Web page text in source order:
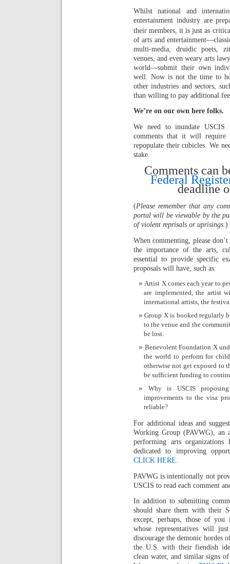
Whilst national and
entertainment industry are
their members, it is just as
of arts and
multi-media, druidic poets,
venues, and even weary arts
world—submit their own
well. Now is not the time to
other industries and sectors,
than willing to pay additional
We’re on our own here folks.
We need to inundate
comments that it will
repopulate their cubicles. We
stake.
Comments can
Federal
deadline
(Please remember that any
portal will be viewable by the
of violent reprisals or uprisings.)
When commenting, please
the importance of the arts,
essential to provide specific
proposals will have, such as:
Artist X comes each year to
are implemented, the artist
international artists, the
Group X is booked regularly
to the venue and the
be lost.
Benevolent Foundation X
the world to perform for
otherwise not get exposed to
be sufficient funding to
Why is USCIS
improvements to the visa
reliable?
For additional ideas and
Working Group (PAVWG), an
performing arts
dedicated to improving
CLICK HERE.
PAVWG is intentionally not
USCIS to read each comment
In addition to submitting
should share them with their
except, perhaps, those of you
whose representatives will
discourage the demonic hordes
the U.S. with their fiendish
clean water, and similar signs